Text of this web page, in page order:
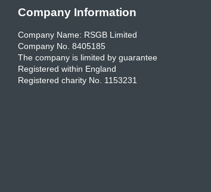
Company Information
Company Name: RSGB Limited
Company No. 8405185
The company is limited by guarantee
Registered within England
Registered charity No. 1153231